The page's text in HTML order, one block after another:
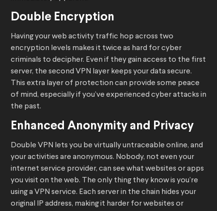
Double Encryption
Having your web activity traffic hop across two
encryption levels makes it twice as hard for cyber
criminals to decipher. Even if they gain access to the first
server, the second VPN layer keeps your data secure.
This extra layer of protection can provide some peace
of mind, especially if you’ve experienced cyber attacks in
the past.
Enhanced Anonymity and Privacy
Double VPN lets you be virtually untraceable online, and
your activities are anonymous. Nobody, not even your
internet service provider, can see what websites or apps
you visit on the web. The only thing they know is you’re
using a VPN service. Each server in the chain hides your
original IP address, making it harder for websites or